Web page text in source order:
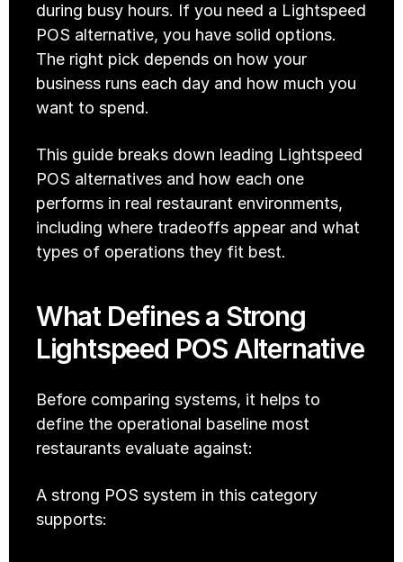
during busy hours. If you need a Lightspeed
POS alternative, you have solid options.
The right pick depends on how your
business runs each day and how much you
want to spend.
This guide breaks down leading Lightspeed
POS alternatives and how each one
performs in real restaurant environments,
including where tradeoffs appear and what
types of operations they fit best.
What Defines a Strong
Lightspeed POS Alternative
Before comparing systems, it helps to
define the operational baseline most
restaurants evaluate against:
A strong POS system in this category
supports: